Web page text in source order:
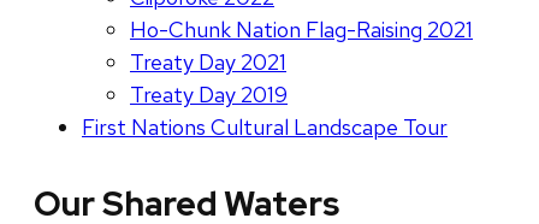
Ho-Chunk Nation Flag-Raising 2021
Treaty Day 2021
Treaty Day 2019
First Nations Cultural Landscape Tour
Our Shared Waters